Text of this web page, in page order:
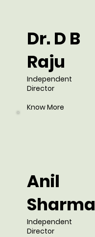
Dr. D B
Raju
Independent
Director
Know More
Anil
Sharma
Independent
Director